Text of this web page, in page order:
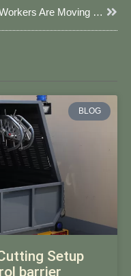
The Workers Are Moving The JOESCO Barrier Framework To The Designated Location. Next
BLOG
Setup
barrier